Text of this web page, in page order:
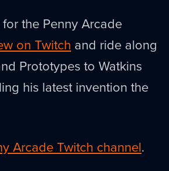
the Penny Arcade
on Twitch and ride along
Prototypes to Watkins
his latest invention the
Arcade Twitch channel.